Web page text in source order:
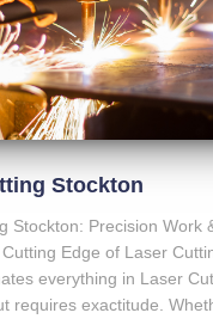
Stockton
Stockton: Precision Work
Edge of Laser
everything in Laser
requires exactitude.